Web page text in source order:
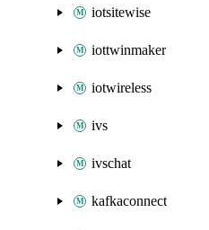
iotsitewise
iottwinmaker
iotwireless
ivs
ivschat
kafkaconnect